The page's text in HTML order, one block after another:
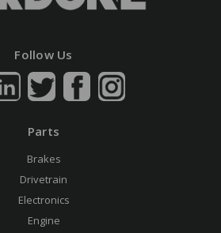
Follow Us
Parts
Brakes
Drivetrain
Electronics
Engine